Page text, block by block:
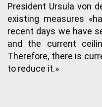
President Ursula von
existing measures
recent days we have
and the current
Therefore, there is
to reduce it.»